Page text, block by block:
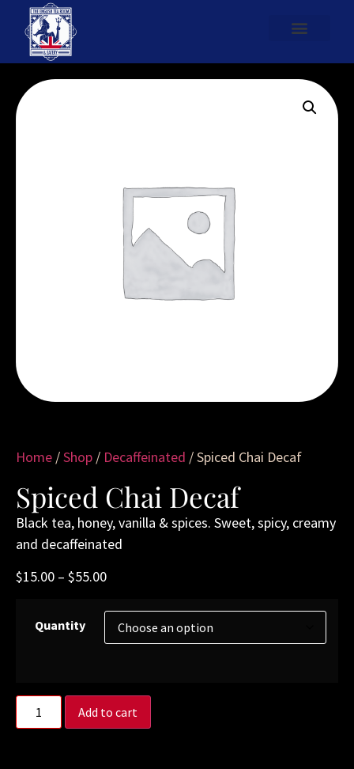
Home /Shop / Decaffeinated / Spiced Chai Decaf
Spiced Chai Decaf
Black tea, honey, vanilla & spices. Sweet, spicy, creamy
and decaffeinated
$15.00 – $55.00
Quantity
Add to cart